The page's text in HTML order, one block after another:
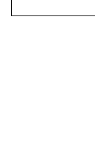
HOMEPAGE